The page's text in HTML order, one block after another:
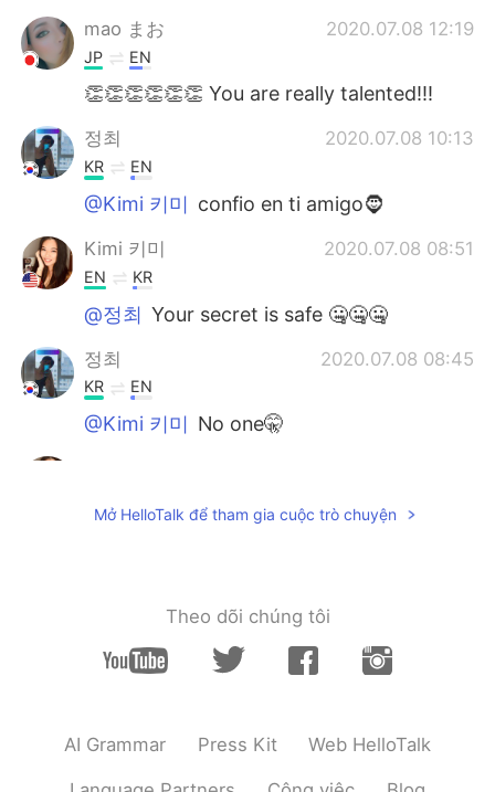
mao まお 2020.07.08 12:19
JP EN
👏👏👏👏👏👏 You are really talented!!!
정최 2020.07.08 10:13
KR EN
@Kimi 키미 confio en ti amigo🧔
Kimi 키미 2020.07.08 08:51
EN KR
@정최 Your secret is safe 🤐🤐🤐
정최 2020.07.08 08:45
KR EN
@Kimi 키미 No one🤫
@정최who knew 🦛 was such a genius 🤯
i used to put socks between the sound
hall and the bridge to practice.🎸
Mở HelloTalk để tham gia cuộc trò chuyện
Theo dõi chúng tôi
AI Grammar Press Kit Web HelloTalk